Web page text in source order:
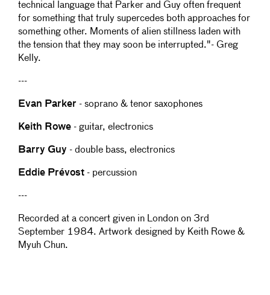
technical language that Parker and Guy often frequent
for something that truly supercedes both approaches for
something other. Moments of alien stillness laden with
the tension that they may soon be interrupted."- Greg
Kelly.
---
Evan Parker - soprano & tenor saxophones
Keith Rowe - guitar, electronics
Barry Guy - double bass, electronics
Eddie Prévost - percussion
---
Recorded at a concert given in London on 3rd
September 1984. Artwork designed by Keith Rowe &
Myuh Chun.